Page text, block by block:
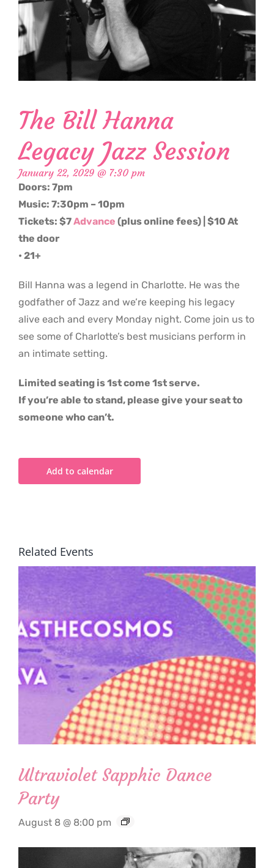
The Bill Hanna
Legacy Jazz Session
January 22, 2029 @ 7:30 pm
Doors: 7pm
Music: 7:30pm – 10pm
Tickets: $7Advance (plus online fees) | $10 At
the door
• 21+
Bill Hanna was a legend in Charlotte. He was the
godfather of Jazz and we’re keeping his legacy
alive each and every Monday night. Come join us to
see some of Charlotte’s best musicians perform in
an intimate setting.
Limited seating is 1st come 1st serve.
If you’re able to stand, please give your seat to
someone who can’t.
Add to calendar
Related Events
Ultraviolet Sapphic Dance
Party
August 8 @ 8:00 pm